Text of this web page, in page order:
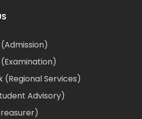
(Regional Services)
Advisory)